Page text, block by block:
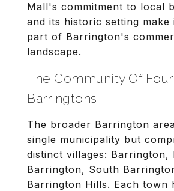
Mall's commitment to local
and its historic setting
part of Barrington's
landscape.
The Community Of
Barringtons
The broader Barrington
single municipality but
distinct villages: Barrington,
Barrington, South
Barrington Hills. Each town